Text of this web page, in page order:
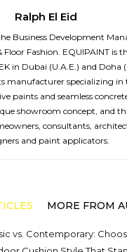
Ralph El Eid
Business Development
Floor Fashion. EQUIPAINT is
in Dubai (U.A.E.) and Doha
manufacturer specializing in
paints and seamless
showroom concept, and
consultants,
and paint applicators.
MORE FROM
vs. Contemporary: